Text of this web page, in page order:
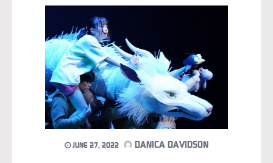
JUNE 27, 2022 DANICA DAVIDSON